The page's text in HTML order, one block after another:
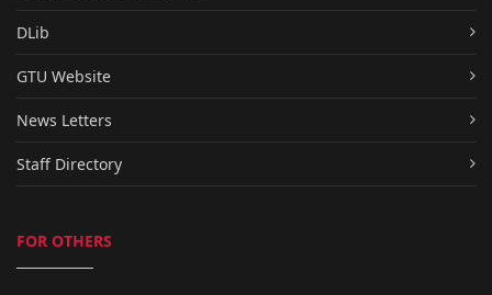
DLib
GTU Website
News Letters
Staff Directory
FOR OTHERS